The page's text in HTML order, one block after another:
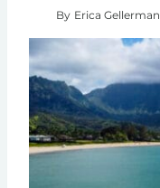
By Erica Gellerman